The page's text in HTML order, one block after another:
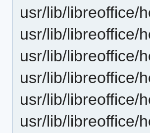
usr/lib/libreoffice/
usr/lib/libreoffice/
usr/lib/libreoffice/
usr/lib/libreoffice/
usr/lib/libreoffice/
usr/lib/libreoffice/